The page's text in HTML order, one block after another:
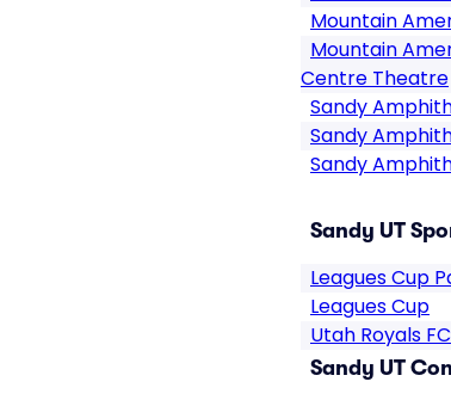
Mountain
Mountain
Centre Theatre
Sandy
Sandy
Sandy
Sandy UT
Leagues Cup
Leagues Cup
Utah Royals FC
Sandy UT